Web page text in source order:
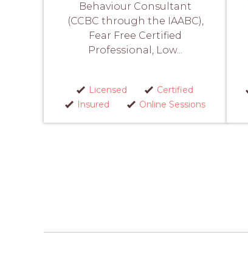
Behaviour Consultant
(CCBC through the IAABC),
Fear Free Certified
Professional, Low...
Licensed
Certified
Insured
Online Sessions